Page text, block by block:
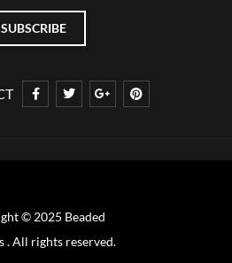
© 2025 Beaded
. All rights reserved.